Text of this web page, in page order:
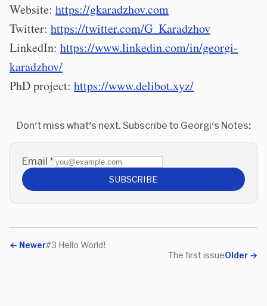
Website: https://gkaradzhov.com
Twitter: https://twitter.com/G_Karadzhov
LinkedIn: https://www.linkedin.com/in/georgi-
karadzhov/
PhD project: https://www.delibot.xyz/
Don't miss what's next. Subscribe to Georgi's Notes:
Email *
SUBSCRIBE
← Newer#3 Hello World!
Older →
The first issue